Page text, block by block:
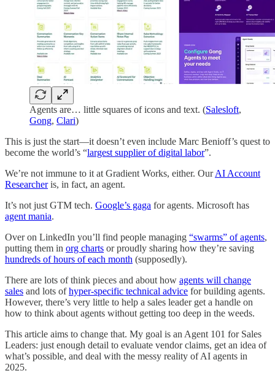
Agents are… little squares of icons and text. (Salesloft,
Gong, Clari)
This is just the start—it doesn’t even include Marc Benioff’s quest to
become the world’s “largest supplier of digital labor”.
We’re not immune to it at Gradient Works, either. OurAI Account
Researcheris, in fact, an agent.
It’s not just GTM tech. Google’s gaga for agents. Microsoft has
agent mania.
Over on LinkedIn you’ll find people managing “swarms” of agents,
putting them in org charts or proudly sharing how they’re saving
hundreds of hours of each month (supposedly).
There are lots of think pieces and about how agents will change
sales and lots ofhyper-specific technical advice for building agents.
However, there’s very little to help a sales leader get a handle on
how to think about agents without getting too deep in the weeds.
This article aims to change that. My goal is an Agent 101 for Sales
Leaders: just enough detail to evaluate vendor claims, get an idea of
what’s possible, and deal with the messy reality of AI agents in
2025.